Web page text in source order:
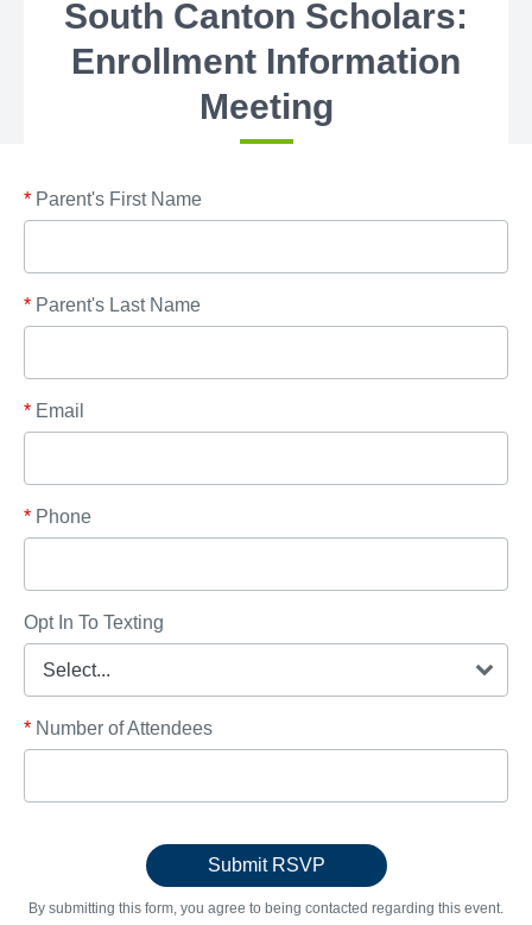
South Canton Scholars:
Enrollment Information
Meeting
* Parent's First Name
* Parent's Last Name
* Email
* Phone
Opt In To Texting
* Number of Attendees
By submitting this form, you agree to being contacted regarding this event.